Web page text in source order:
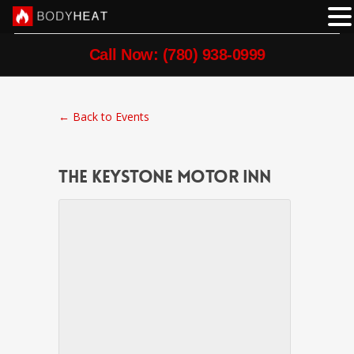
Call Now: (780) 938-0999
← Back to Events
The Keystone Motor Inn